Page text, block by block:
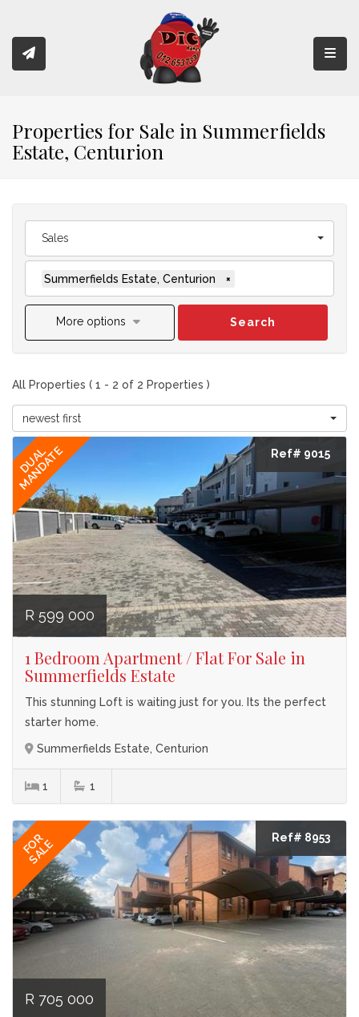
Properties for Sale in Summerfields
Estate, Centurion
Sales
Summerfields Estate, Centurion ×
More options Search
All Properties ( 1 - 2 of 2 Properties )
newest first
DUAL
MANDATE Ref# 9015
R 599 000
1 Bedroom Apartment / Flat For Sale in
Summerfields Estate
This stunning Loft is waiting just for you. Its the perfect
starter home.
Summerfields Estate, Centurion
1 1
FOR
SALE
Ref# 8953
R 705 000